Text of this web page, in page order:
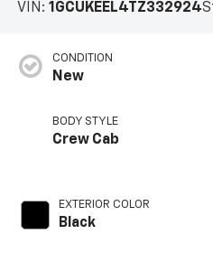
VIN: 1GCUKEEL4TZ332924
CONDITION
New
BODY STYLE
Crew Cab
EXTERIOR COLOR
Black